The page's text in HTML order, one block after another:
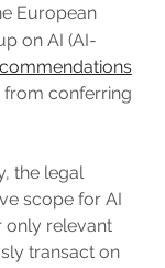
European
on AI (AI-
conferring
the legal
scope for AI
only relevant
transact on